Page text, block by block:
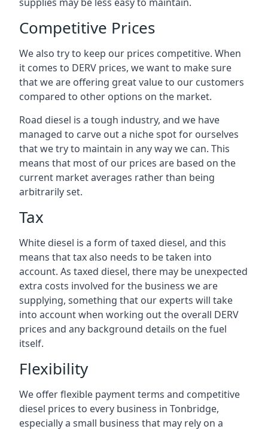
Competitive Prices
We also try to keep our prices competitive. When
it comes to DERV prices, we want to make sure
that we are offering great value to our customers
compared to other options on the market.
Road diesel is a tough industry, and we have
managed to carve out a niche spot for ourselves
that we try to maintain in any way we can. This
means that most of our prices are based on the
current market averages rather than being
arbitrarily set.
Tax
White diesel is a form of taxed diesel, and this
means that tax also needs to be taken into
account. As taxed diesel, there may be unexpected
extra costs involved for the business we are
supplying, something that our experts will take
into account when working out the overall DERV
prices and any background details on the fuel
itself.
Flexibility
We offer flexible payment terms and competitive
diesel prices to every business in Tonbridge,
especially a small business that may rely on a